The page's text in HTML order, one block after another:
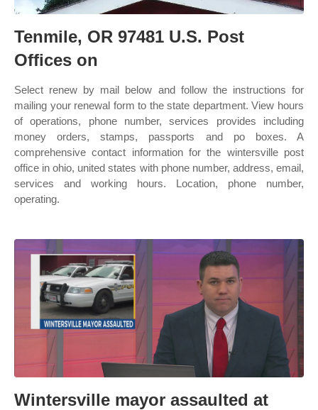
Tenmile, OR 97481 U.S. Post
Offices on
Select renew by mail below and follow the instructions for
mailing your renewal form to the state department. View hours
of operations, phone number, services provides including
money orders, stamps, passports and po boxes. A
comprehensive contact information for the wintersville post
office in ohio, united states with phone number, address, email,
services and working hours. Location, phone number,
operating.
Wintersville mayor assaulted at